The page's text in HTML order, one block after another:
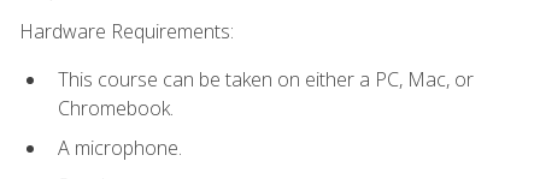
Hardware Requirements:
This course can be taken on either a PC, Mac, or
Chromebook.
A microphone.